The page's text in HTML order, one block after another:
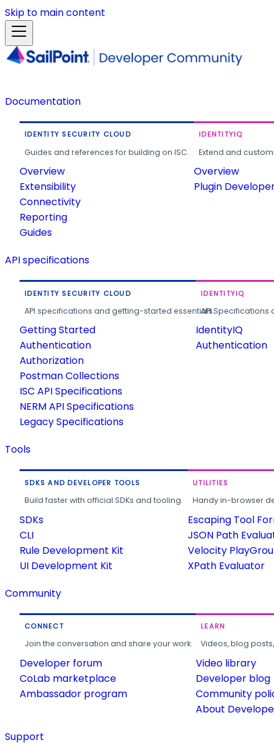
Skip to main content
Documentation
IDENTITY SECURITY CLOUD
Guides and references for building on ISC.
Overview
Extensibility
Connectivity
Reporting
Guides
IDENTITYIQ
Extend and
Overview
Plugin
API specifications
IDENTITY SECURITY CLOUD
API specifications and getting-started essentials.
Getting Started
Authentication
Authorization
Postman Collections
ISC API Specifications
NERM API Specifications
Legacy Specifications
IDENTITYIQ
API
IdentityIQ
Authentication
Tools
SDKS AND DEVELOPER TOOLS
Build faster with official SDKs and tooling.
SDKs
CLI
Rule Development Kit
UI Development Kit
UTILITIES
Handy in-browser
Escaping Tool
JSON Path
Velocity
XPath Evaluator
Community
CONNECT
Join the conversation and share your work.
Developer forum
CoLab marketplace
Ambassador program
LEARN
Videos, blog
Video library
Developer blog
Community
About
Support